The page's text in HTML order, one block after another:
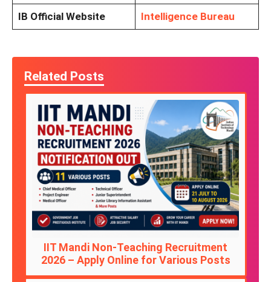
IB Official Website Intelligence Bureau
Related Posts
IIT Mandi Non-Teaching Recruitment
2026 – Apply Online for Various Posts